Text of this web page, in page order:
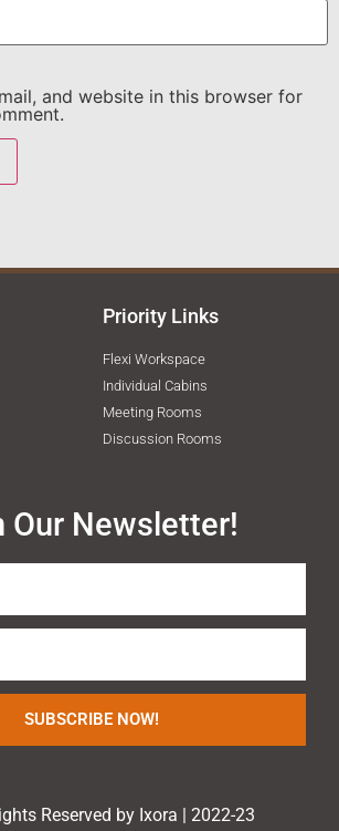
and website in this browser for
Priority Links
Flexi Workspace
Individual Cabins
Meeting Rooms
Discussion Rooms
Our Newsletter!
SUBSCRIBE NOW!
Reserved by Ixora | 2022-23